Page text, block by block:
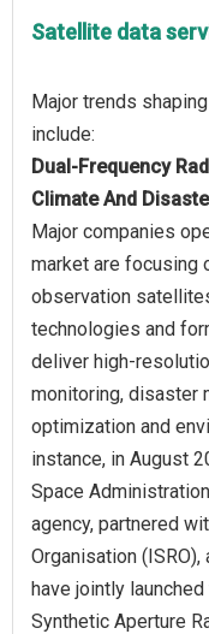
Satellite data
Major trends
Dual-Frequency
Climate And
Major companies
market are focusing
observation
technologies and
deliver high-
monitoring, disaster
optimization and
instance, in August
Space
agency, partnered
Organisation
have jointly
Synthetic Aperture